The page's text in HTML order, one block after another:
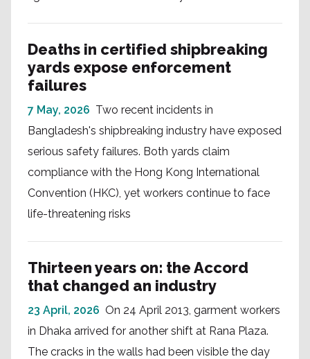
Deaths in certified shipbreaking
yards expose enforcement
failures
7 May, 2026 Two recent incidents in
Bangladesh's shipbreaking industry have exposed
serious safety failures. Both yards claim
compliance with the Hong Kong International
Convention (HKC), yet workers continue to face
life-threatening risks
Thirteen years on: the Accord
that changed an industry
23 April, 2026 On 24 April 2013, garment workers
in Dhaka arrived for another shift at Rana Plaza.
The cracks in the walls had been visible the day